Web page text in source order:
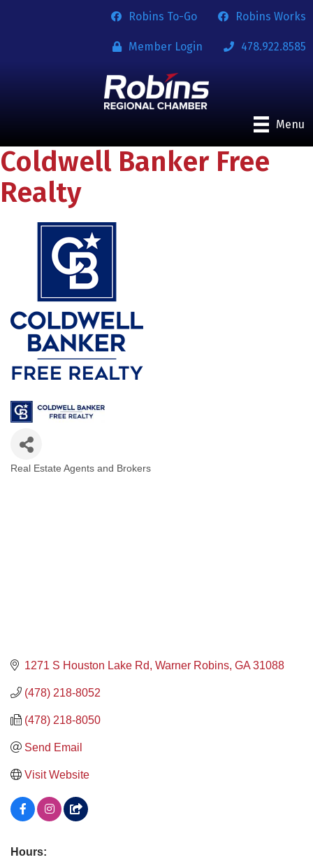
Robins To-Go Robins Works
Member Login 478.922.8585
Menu
Coldwell Banker Free
Realty
Categories
Real Estate Agents and Brokers
1271 S Houston Lake Rd Warner Robins GA 31088
(478) 218-8052
(478) 218-8050
Send Email
Visit Website
Hours: